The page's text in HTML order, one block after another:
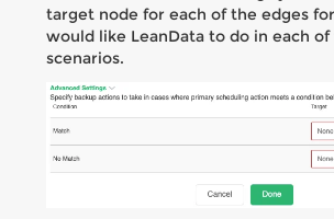
target node for each of the edges
would like LeanData to do in each of
scenarios.